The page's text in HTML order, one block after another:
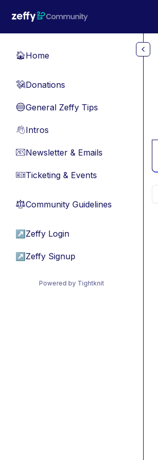
🏠Home
💸Donations
🔵General Zeffy Tips
👋Intros
📧Newsletter & Emails
🎫Ticketing & Events
⚖︎Community Guidelines
↗ Zeffy Login
↗ Zeffy Signup
Powered by Tightknit